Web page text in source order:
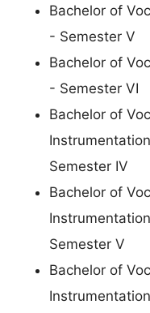
Bachelor of
- Semester V
Bachelor of
- Semester VI
Bachelor of
Semester IV
Bachelor of
Semester V
Bachelor of